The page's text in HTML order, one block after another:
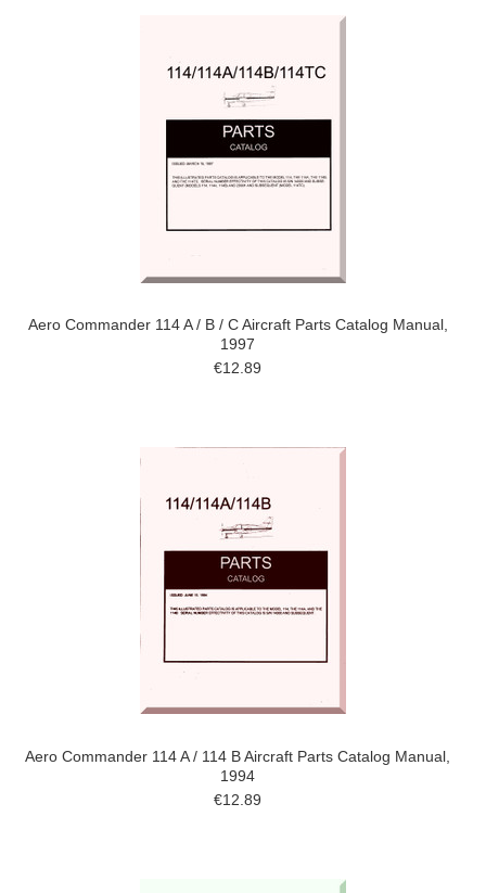
Aero Commander 114 A / B / C Aircraft Parts Catalog Manual,
1997
€12.89
Aero Commander 114 A / 114 B Aircraft Parts Catalog Manual,
1994
€12.89